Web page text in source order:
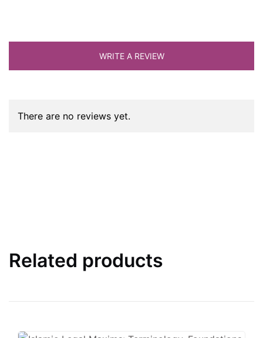
WRITE A REVIEW
There are no reviews yet.
Related products